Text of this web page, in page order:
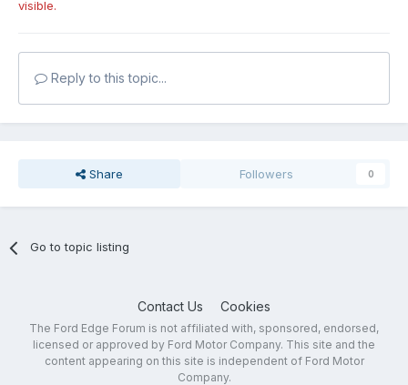
visible.
Reply to this topic...
Share Followers 0
Go to topic listing
Contact Us Cookies
The Ford Edge Forum is not affiliated with, sponsored, endorsed,
licensed or approved by Ford Motor Company. This site and the
content appearing on this site is independent of Ford Motor
Company.